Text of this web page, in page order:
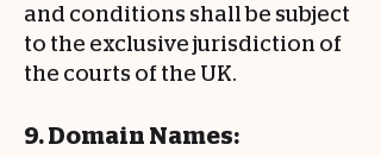
and conditions shall be subject
to the exclusive jurisdiction of
the courts of the UK.
9. Domain Names: